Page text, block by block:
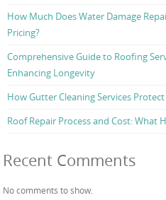
How Much Does Water Damage
Pricing?
Comprehensive Guide to Roofing
Enhancing Longevity
How Gutter Cleaning Services
Roof Repair Process and Cost: What
Recent Comments
No comments to show.